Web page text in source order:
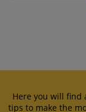
Here you will find
tips to make the